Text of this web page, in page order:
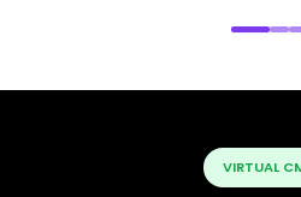
VIRTUAL